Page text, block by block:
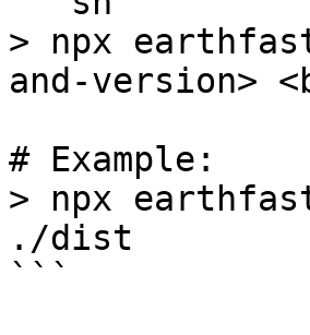
> npx
and-version>
# Example:
> npx
./dist
```